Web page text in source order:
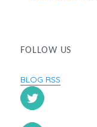
FOLLOW US
BLOG RSS